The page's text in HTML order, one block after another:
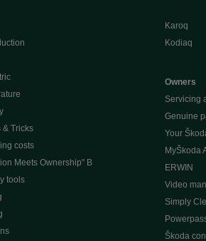
& Tricks
costs
Meets Ownership" B
tools
Karoq
Kodiaq
Owners
Servicing
Genuine
Your
MyŠkoda
ERWIN
Video
Simply
Škoda